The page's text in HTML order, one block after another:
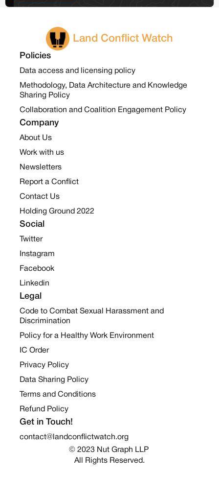
Land Conflict Watch
Policies
Data access and licensing policy
Methodology, Data Architecture and Knowledge
Sharing Policy
Collaboration and Coalition Engagement Policy
Company
About Us
Work with us
Newsletters
Report a Conflict
Contact Us
Holding Ground 2022
Social
Twitter
Instagram
Facebook
Linkedin
Legal
Code to Combat Sexual Harassment and
Discrimination
Policy for a Healthy Work Environment
IC Order
Privacy Policy
Data Sharing Policy
Terms and Conditions
Refund Policy
Get in Touch!
contact@landconflictwatch.org
© 2023 Nut Graph LLP
All Rights Reserved.